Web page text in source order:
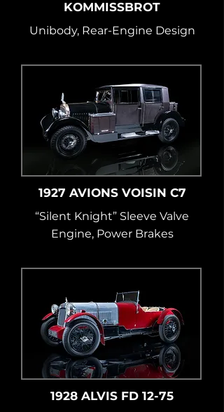
KOMMISSBROT
Unibody, Rear-Engine Design
1927 AVIONS VOISIN C7
“Silent Knight” Sleeve Valve
Engine, Power Brakes
1928 ALVIS FD 12-75